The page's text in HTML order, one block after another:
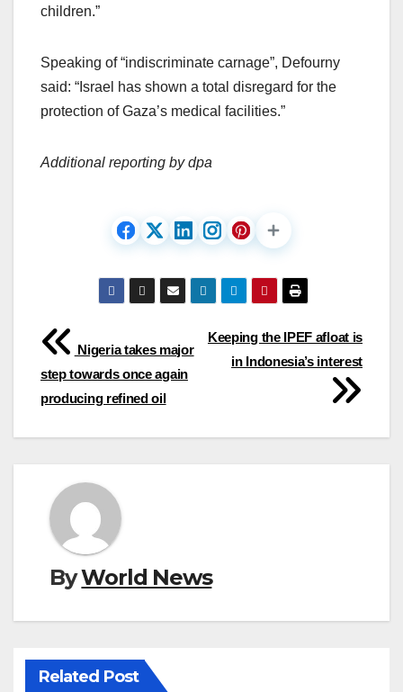
children.”
Speaking of “indiscriminate carnage”, Defourny
said: “Israel has shown a total disregard for the
protection of Gaza’s medical facilities.”
Additional reporting by dpa
Post
navigation
Keeping the IPEF afloat is
in Indonesia’s interest
Nigeria takes major
step towards once again
producing refined oil
ByWorld News
Related Post